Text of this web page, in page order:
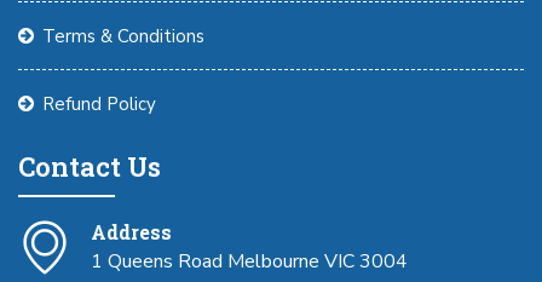
Terms & Conditions
Refund Policy
Contact Us
Address
1 Queens Road Melbourne VIC 3004